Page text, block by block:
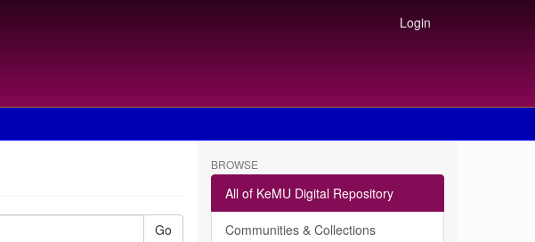
Login
Go
BROWSE
All of KeMU Digital Repository
Communities & Collections